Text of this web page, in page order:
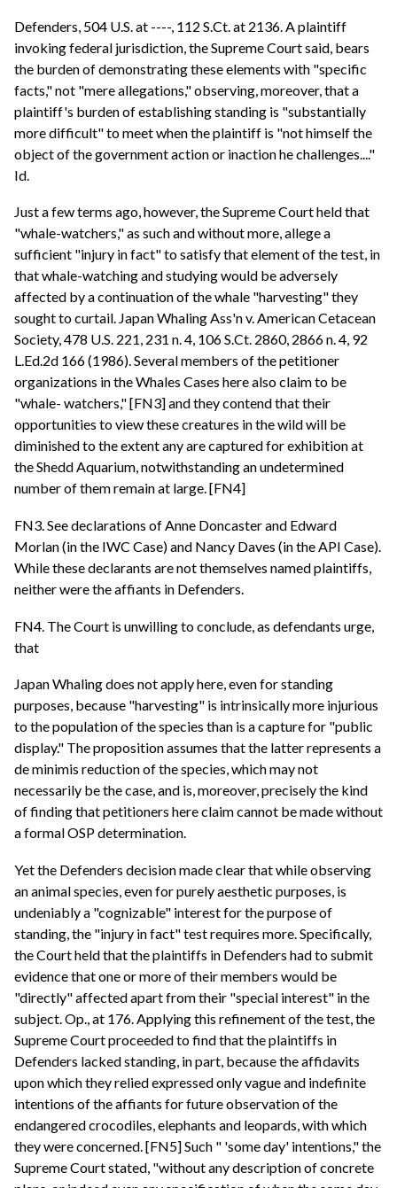
Defenders, 504 U.S. at ----, 112 S.Ct. at 2136. A plaintiff
invoking federal jurisdiction, the Supreme Court said, bears
the burden of demonstrating these elements with "specific
facts," not "mere allegations," observing, moreover, that a
plaintiff's burden of establishing standing is "substantially
more difficult" to meet when the plaintiff is "not himself the
object of the government action or inaction he challenges...."
Id.
Just a few terms ago, however, the Supreme Court held that
"whale-watchers," as such and without more, allege a
sufficient "injury in fact" to satisfy that element of the test, in
that whale-watching and studying would be adversely
affected by a continuation of the whale "harvesting" they
sought to curtail. Japan Whaling Ass'n v. American Cetacean
Society, 478 U.S. 221, 231 n. 4, 106 S.Ct. 2860, 2866 n. 4, 92
L.Ed.2d 166 (1986). Several members of the petitioner
organizations in the Whales Cases here also claim to be
"whale- watchers," [FN3] and they contend that their
opportunities to view these creatures in the wild will be
diminished to the extent any are captured for exhibition at
the Shedd Aquarium, notwithstanding an undetermined
number of them remain at large. [FN4]
FN3. See declarations of Anne Doncaster and Edward
Morlan (in the IWC Case) and Nancy Daves (in the API Case).
While these declarants are not themselves named plaintiffs,
neither were the affiants in Defenders.
FN4. The Court is unwilling to conclude, as defendants urge,
that
Japan Whaling does not apply here, even for standing
purposes, because "harvesting" is intrinsically more injurious
to the population of the species than is a capture for "public
display." The proposition assumes that the latter represents a
de minimis reduction of the species, which may not
necessarily be the case, and is, moreover, precisely the kind
of finding that petitioners here claim cannot be made without
a formal OSP determination.
Yet the Defenders decision made clear that while observing
an animal species, even for purely aesthetic purposes, is
undeniably a "cognizable" interest for the purpose of
standing, the "injury in fact" test requires more. Specifically,
the Court held that the plaintiffs in Defenders had to submit
evidence that one or more of their members would be
"directly" affected apart from their "special interest" in the
subject. Op., at 176. Applying this refinement of the test, the
Supreme Court proceeded to find that the plaintiffs in
Defenders lacked standing, in part, because the affidavits
upon which they relied expressed only vague and indefinite
intentions of the affiants for future observation of the
endangered crocodiles, elephants and leopards, with which
they were concerned. [FN5] Such " 'some day' intentions," the
Supreme Court stated, "without any description of concrete